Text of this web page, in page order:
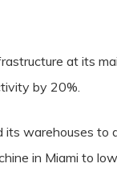
at its
by 20%.
its warehouses to
in Miami to